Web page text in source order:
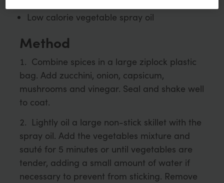
Low calorie vegetable spray oil
Method
Combine spices in a large ziplock plastic
bag. Add zucchini, onion, capsicum,
mushrooms and vinegar. Seal and shake well
to coat.
Lightly oil a large non-stick skillet with the
spray oil. Add the vegetables mixture and
sauté for 5 minutes or until vegetables are
tender, adding a small amount of water if
necessary to prevent from sticking. Remove